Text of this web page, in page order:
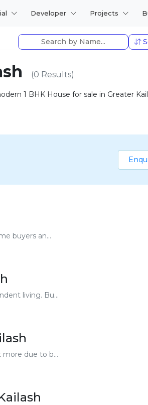
Developer Projects
(0 Results)
1 BHK House for sale in Greater
buyers an...
living. Bu...
more due to b...